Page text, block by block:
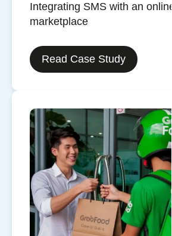
Integrating SMS with an online
marketplace
Read Case Study